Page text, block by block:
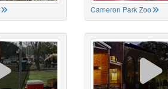
Cameron Park Zoo